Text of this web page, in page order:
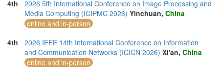
4th
2026 5th International Conference on Image Processing and
Media Computing (ICIPMC 2026) Yinchuan, China
online and in-person
4th
2026 IEEE 14th International Conference on Information
and Communication Networks (ICICN 2026) Xi'an, China
online and in-person